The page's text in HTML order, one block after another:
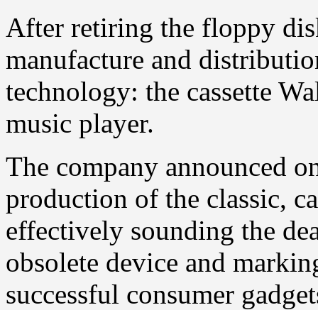
After retiring the floppy
manufacture and
technology: the cassette
music player.
The company announced
production of the classic,
effectively sounding the
obsolete device and
successful consumer